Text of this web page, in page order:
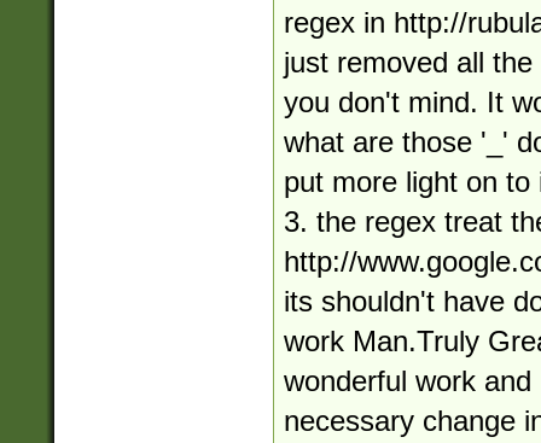
regex in http://
just removed all
you don't mind. It
what are those '_'
put more light on
3. the regex treat
http://
its shouldn't have
work Man.Truly
wonderful work
necessary change